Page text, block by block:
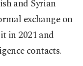
and Syrian
exchange on
in 2021 and
contacts.